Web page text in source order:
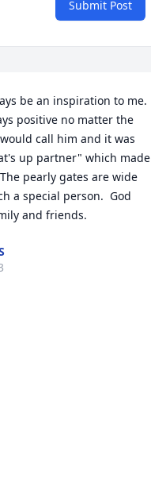
Submit Post
be an inspiration to me.
positive no matter the
call him and it was
up partner" which made
pearly gates are wide
a special person.  God
and friends.